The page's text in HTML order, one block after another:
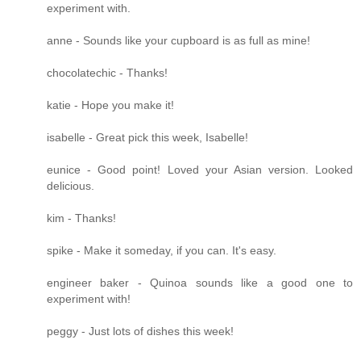
experiment with.
anne - Sounds like your cupboard is as full as mine!
chocolatechic - Thanks!
katie - Hope you make it!
isabelle - Great pick this week, Isabelle!
eunice - Good point! Loved your Asian version. Looked
delicious.
kim - Thanks!
spike - Make it someday, if you can. It's easy.
engineer baker - Quinoa sounds like a good one to
experiment with!
peggy - Just lots of dishes this week!